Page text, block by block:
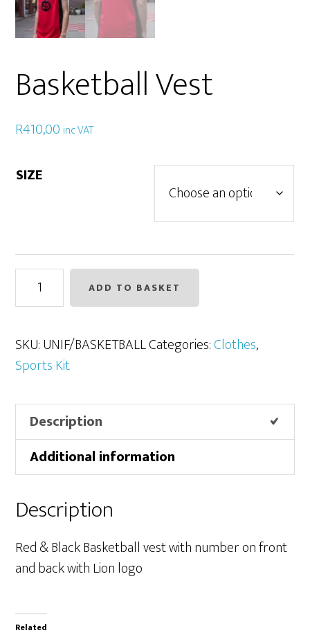
Basketball Vest
R410,00 inc VAT
SIZE
Basketball
ADD TO BASKET
SKU:UNIF/BASKETBALLCategories:Clothes,
Sports Kit
Description
Additional information
Description
Red & Black Basketball vest with number on front
and back with Lion logo
Related